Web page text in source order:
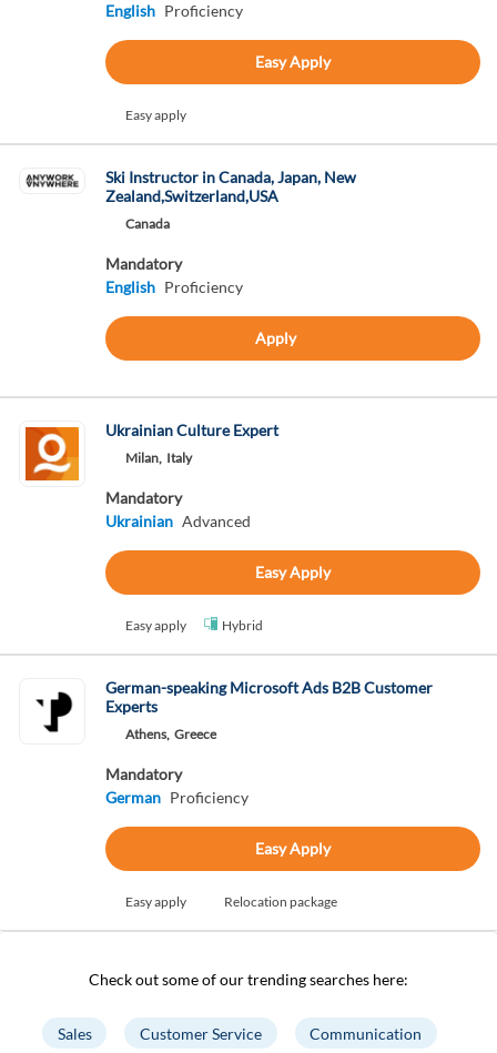
English Proficiency
Easy Apply
Easy apply
Ski Instructor in Canada, Japan, New
Zealand,Switzerland,USA
Canada
Mandatory
English Proficiency
Apply
Ukrainian Culture Expert
Milan, Italy
Mandatory
Ukrainian Advanced
Easy Apply
Easy apply Hybrid
German-speaking Microsoft Ads B2B Customer
Experts
Athens, Greece
Mandatory
German Proficiency
Easy Apply
Easy apply Relocation package
Check out some of our trending searches here:
Sales Customer Service Communication